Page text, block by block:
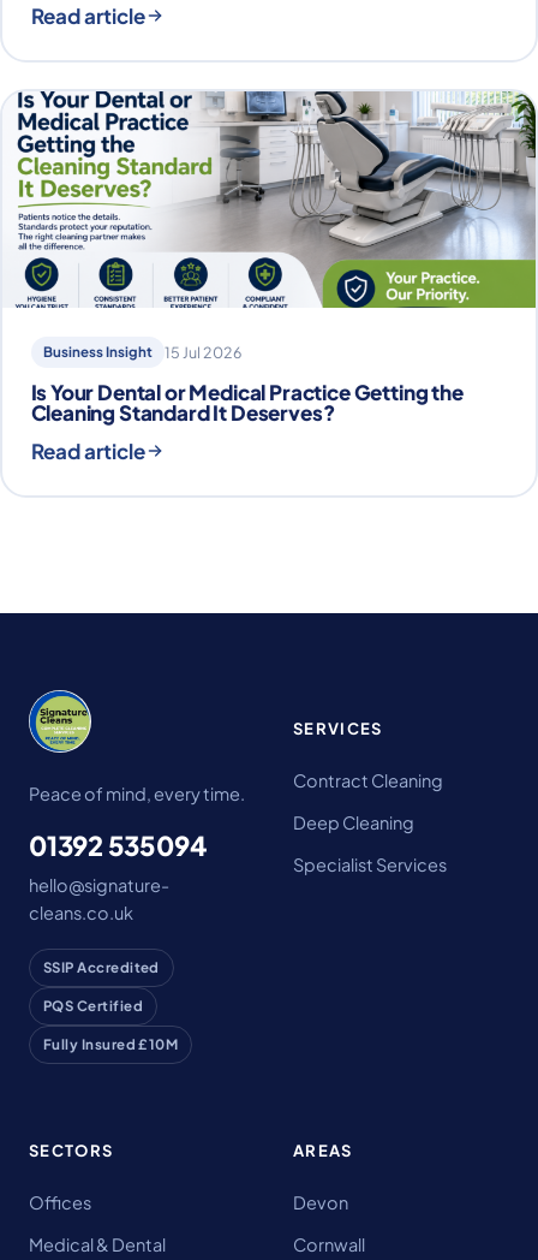
Read article
Business Insight 15 Jul 2026
Is Your Dental or Medical Practice Getting the
Cleaning Standard It Deserves?
Read article
Peace of mind, every time.
01392 535094
hello@signature-
cleans.co.uk
SSIP Accredited
PQS Certified
Fully Insured £10M
SERVICES
Contract Cleaning
Deep Cleaning
Specialist Services
SECTORS
Offices
Medical & Dental
AREAS
Devon
Cornwall